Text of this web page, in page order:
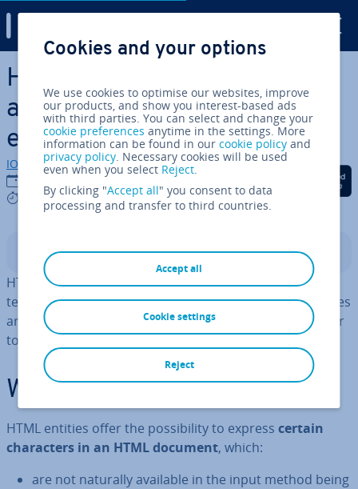
Skip to Main Content
How to display char­ac­ters
and symbols with HTML
entities
IONOS editorial team
3 mins
Share on Facebook
Share on Twitter
Share on
Contents
HTML entities are used to account for reserved char­ac­
ters or special symbols in the code output. These entities
are clearly defined sequences that signal to the browser
to display a specific character.
What are HTML entities?
HTML entities offer the pos­sib­il­ity to express certain
char­ac­ters in an HTML document, which:
are not naturally available in the input method being
Cookies and your options
We use cookies to optimise our websites, improve
our products, and show you interest-based ads
with third parties. You can select and change your
cookie preferences anytime in the settings. More
information can be found in ourcookie policy and
privacy policy. Necessary cookies will be used
even when you select Reject.
By clicking "Accept all" you consent to data
processing and transfer to third countries.
Accept all
Reject
Cookie settings